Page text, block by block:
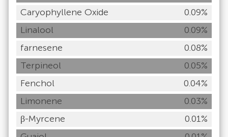
Caryophyllene Oxide
0.09%
Linalool
0.09%
farnesene
0.08%
Terpineol
0.05%
Fenchol
0.04%
Limonene
0.03%
β-Myrcene
0.01%